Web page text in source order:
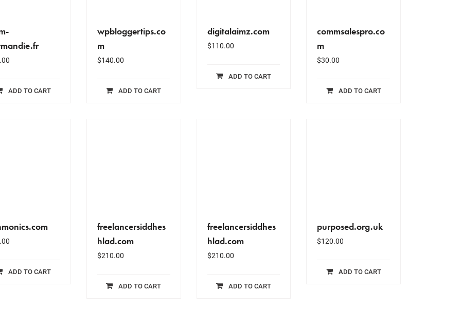
ADD TO CART
wpbloggertips.co
m
$140.00
ADD TO CART
digitalaimz.com
$110.00
ADD TO CART
commsalespro.co
m
$30.00
ADD TO CART
ADD TO CART
freelancersiddhes
hlad.com
$210.00
ADD TO CART
freelancersiddhes
hlad.com
$210.00
ADD TO CART
purposed.org.uk
$120.00
ADD TO CART